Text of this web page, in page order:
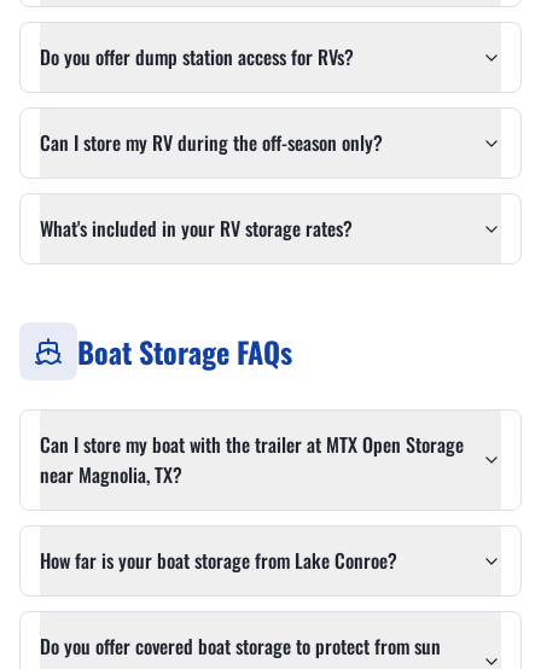
Do you offer dump station access for RVs?
Can I store my RV during the off-season only?
What's included in your RV storage rates?
Boat Storage FAQs
Can I store my boat with the trailer at MTX Open Storage
near Magnolia, TX?
How far is your boat storage from Lake Conroe?
Do you offer covered boat storage to protect from sun